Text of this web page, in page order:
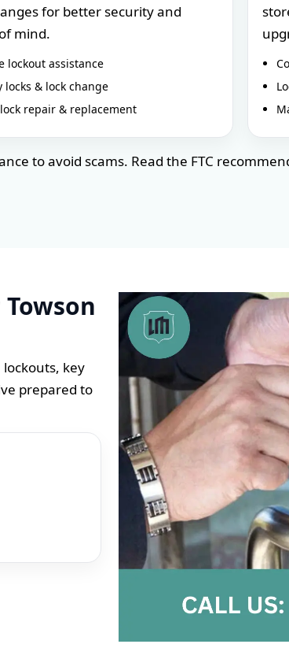
for better security and
mind.
lockout assistance
locks & lock change
repair & replacement
to avoid scams. Read the FTC
key
prepared to